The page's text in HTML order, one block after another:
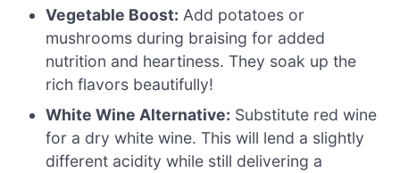
Vegetable Boost: Add potatoes or
mushrooms during braising for added
nutrition and heartiness. They soak up the
rich flavors beautifully!
White Wine Alternative: Substitute red wine
for a dry white wine. This will lend a slightly
different acidity while still delivering a